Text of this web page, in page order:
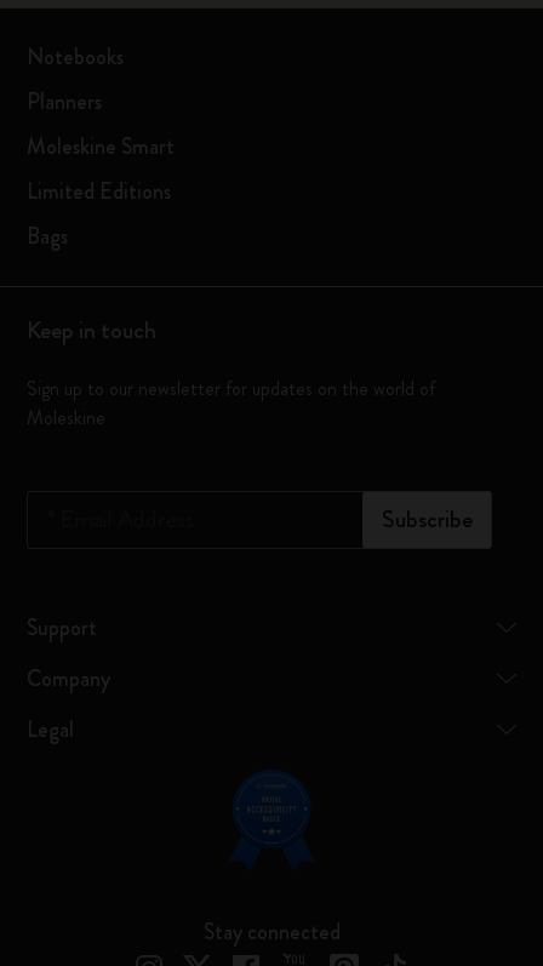
Notebooks
Planners
Moleskine Smart
Limited Editions
Bags
Keep in touch
Sign up to our newsletter for updates on the world of
Moleskine
Subscribe
Support
Company
Legal
Stay connected